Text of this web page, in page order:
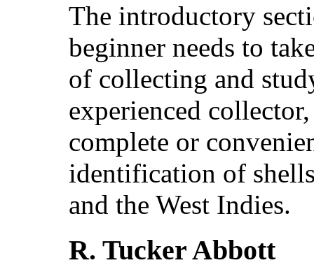
The introductory
beginner needs to
of collecting and
experienced
complete or
identification of
and the West Indies.
R. Tucker Abbott